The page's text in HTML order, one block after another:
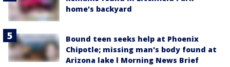
home's backyard
Bound teen seeks help at Phoenix
Chipotle; missing man's body found at
Arizona lake l Morning News Brief